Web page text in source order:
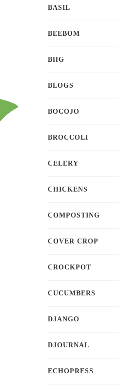
BASIL
BEEBOM
BHG
BLOGS
BOCOJO
BROCCOLI
CELERY
CHICKENS
COMPOSTING
COVER CROP
CROCKPOT
CUCUMBERS
DJANGO
DJOURNAL
ECHOPRESS